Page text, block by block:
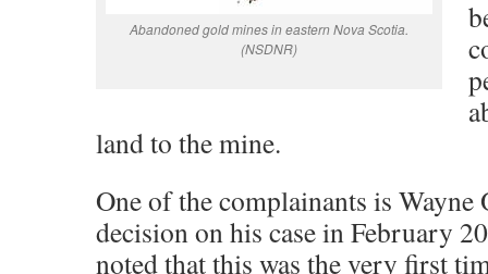
Abandoned gold mines in eastern Nova Scotia.
(NSDNR)
land to the mine.
One of the complainants is Wayne
decision on his case in February
noted that this was the very first